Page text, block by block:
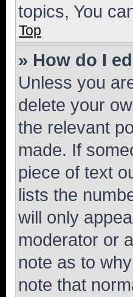
topics, You
Top
» How do I
Unless you
delete your
the relevant
made. If
piece of text
lists the
will only
moderator or
note as to
note that